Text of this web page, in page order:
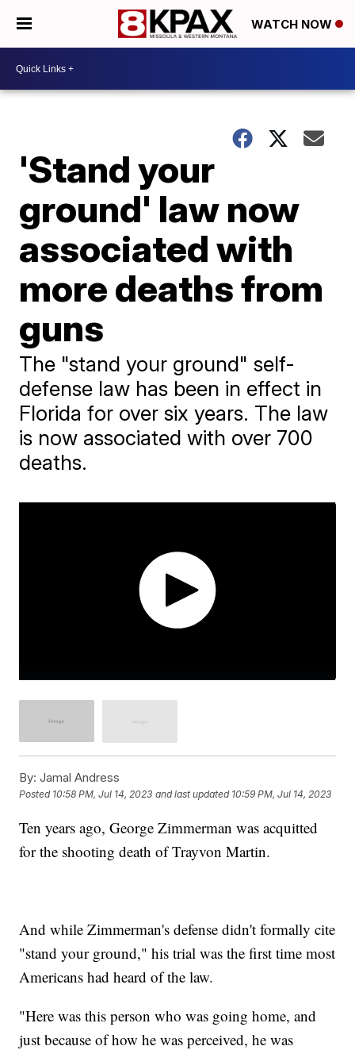
WATCH NOW
'Stand your
ground' law now
associated with
more deaths from
guns
The "stand your ground" self-
defense law has been in effect in
Florida for over six years. The law
is now associated with over 700
deaths.
By: Jamal Andress
Posted 10:58 PM, Jul 14, 2023 and last updated 10:59 PM, Jul 14, 2023
Ten years ago, George Zimmerman was acquitted
for the shooting death of Trayvon Martin.
And while Zimmerman's defense didn't formally cite
"stand your ground," his trial was the first time most
Americans had heard of the law.
"Here was this person who was going home, and
just because of how he was perceived, he was